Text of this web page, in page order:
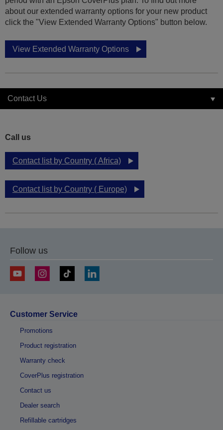
about our extended warranty options for your new product
click the "View Extended Warranty Options" button below.
View Extended Warranty Options
Contact Us
Call us
Contact list by Country ( Africa)
Contact list by Country ( Europe)
Follow us
Customer Service
Promotions
Product registration
Warranty check
CoverPlus registration
Contact us
Dealer search
Refillable cartridges